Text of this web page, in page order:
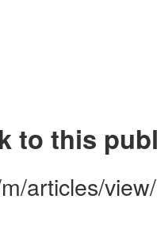
to this
articles/